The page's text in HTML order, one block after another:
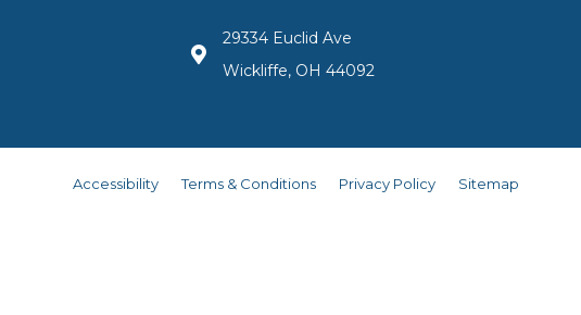
29334 Euclid Ave
Wickliffe, OH 44092
Accessibility Terms & Conditions Privacy Policy Sitemap